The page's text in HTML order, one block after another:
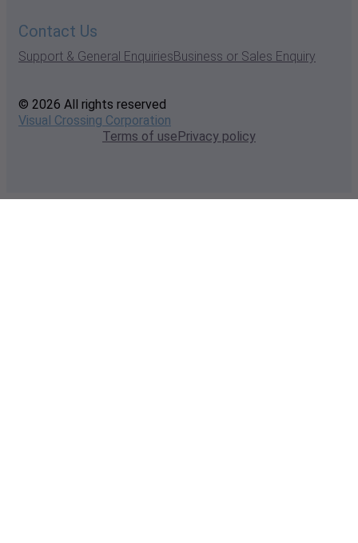
Contact Us
Support & General EnquiriesBusiness or Sales Enquiry
© 2026 All rights reserved
Visual Crossing Corporation
Terms of usePrivacy policy